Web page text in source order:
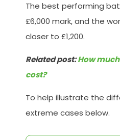
The best performing
£6,000 mark, and the
closer to £1,200.
Related post:How
cost?
To help illustrate the
extreme cases below.